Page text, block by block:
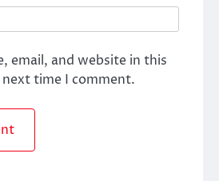
email, and website in this
time I comment.